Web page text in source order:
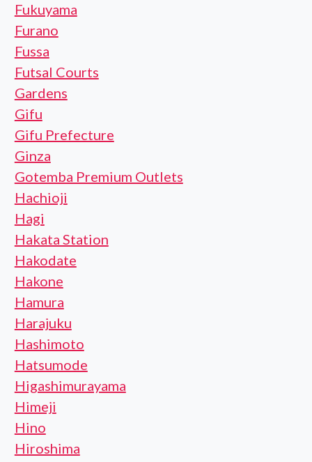
Fukuyama
Furano
Fussa
Futsal Courts
Gardens
Gifu
Gifu Prefecture
Ginza
Gotemba Premium Outlets
Hachioji
Hagi
Hakata Station
Hakodate
Hakone
Hamura
Harajuku
Hashimoto
Hatsumode
Higashimurayama
Himeji
Hino
Hiroshima